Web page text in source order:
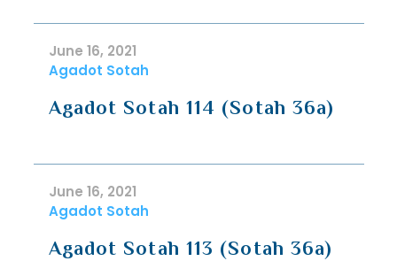
June 16, 2021
Agadot Sotah
Agadot Sotah 114 (Sotah 36a)
June 16, 2021
Agadot Sotah
Agadot Sotah 113 (Sotah 36a)